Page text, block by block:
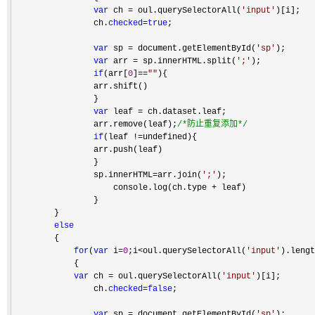
var ch = oul.querySelectorAll( 'input ' )[i];
                ch.
checked=true;
var sp = document.getElementById( ' sp ' );
var arr = sp.innerHTML.split( ' ; ' );
if(arr[0]=="" ){
                arr.shift()
                }
var leaf = ch.dataset.leaf;
                arr.remove(leaf);
/* 防止重复添加 */
if(leaf !=undefined){
                arr.push(leaf)
                }
                sp.innerHTML
=arr.join( ' ; ' );
                    console.log(ch.type
+ leaf)
                }
        }
else
        {
for(var i=0;i<oul.querySelectorAll( 'input '
            {
var ch = oul.querySelectorAll( 'input ' )[i];
                ch.
checked=false;